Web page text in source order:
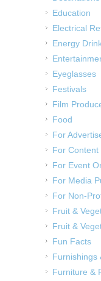
Education
Electrical
Energy
Eyeglasses
Festivals
Film
Food
For
For
For Event
For Media
For Non-
Fruit &
Fruit &
Fun Facts
Furnishings
Furniture &